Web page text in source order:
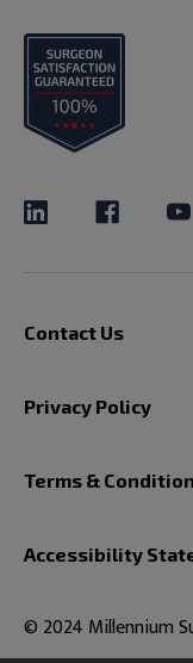
Contact Us
Privacy Policy
Terms &
Accessibility
© 2024 Millennium